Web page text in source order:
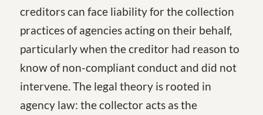
creditors can face liability for the collection
practices of agencies acting on their behalf,
particularly when the creditor had reason to
know of non-compliant conduct and did not
intervene. The legal theory is rooted in
agency law: the collector acts as the